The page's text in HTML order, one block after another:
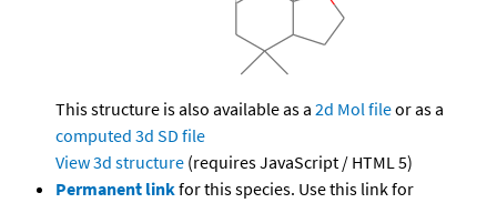
This structure is also available as a 2d Mol fileor as a
computed 3d SD file
View 3d structure (requires JavaScript / HTML 5)
Permanent linkfor this species. Use this link for